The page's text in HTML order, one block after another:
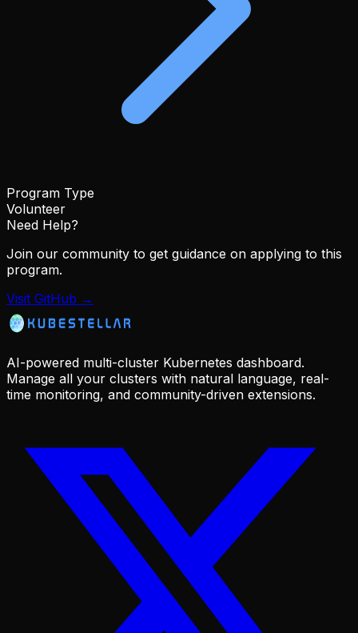
Program Type
Volunteer
Need Help?
Join our community to get guidance on applying to this
program.
Visit GitHub →
AI-powered multi-cluster Kubernetes dashboard.
Manage all your clusters with natural language, real-
time monitoring, and community-driven extensions.